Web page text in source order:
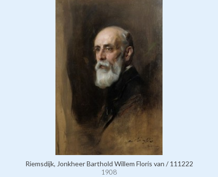
Riemsdijk, Jonkheer Barthold Willem Floris van / 111222
1908